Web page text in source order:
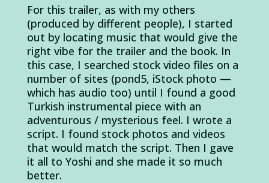
For this trailer, as with my others
(produced by different people), I started
out by locating music that would give the
right vibe for the trailer and the book. In
this case, I searched stock video files on a
number of sites (pond5, iStock photo —
which has audio too) until I found a good
Turkish instrumental piece with an
adventurous / mysterious feel. I wrote a
script. I found stock photos and videos
that would match the script. Then I gave
it all to Yoshi and she made it so much
better.